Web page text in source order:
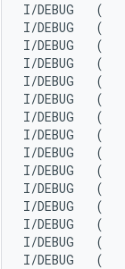
I/DEBUG
I/DEBUG   (
I/DEBUG   (
I/DEBUG   (
I/DEBUG   (
I/DEBUG   (
I/DEBUG   (
I/DEBUG   (
I/DEBUG   (
I/DEBUG   (
I/DEBUG   (
I/DEBUG   (
I/DEBUG   (
I/DEBUG   (
I/DEBUG   (